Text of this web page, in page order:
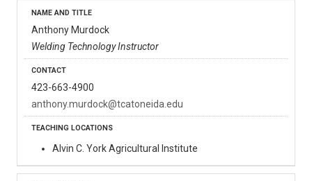
Anthony Murdock
Welding Technology Instructor
423-663-4900
anthony.murdock@tcatoneida.edu
Alvin C. York Agricultural Institute